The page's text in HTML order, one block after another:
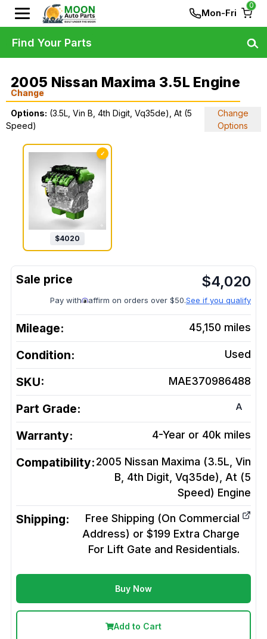
Mon-Fri
0
2005 Nissan Maxima 3.5L Engine
Change
Options: (3.5L, Vin B, 4th Digit, Vq35de), At (5
Speed)
Change
Options
✓
$4020
$4,020
Pay with affirm on orders over $50.See if you qualify
Mileage: 45,150 miles
Condition: Used
SKU: MAE370986488
Part Grade: A
Warranty: 4-Year or 40k miles
Compatibility:2005 Nissan Maxima (3.5L, Vin
B, 4th Digit, Vq35de), At (5
Speed) Engine
Shipping:
Free Shipping (On Commercial
Address) or $199 Extra Charge
For Lift Gate and Residentials.
Buy Now
Add to Cart
Find Your Parts